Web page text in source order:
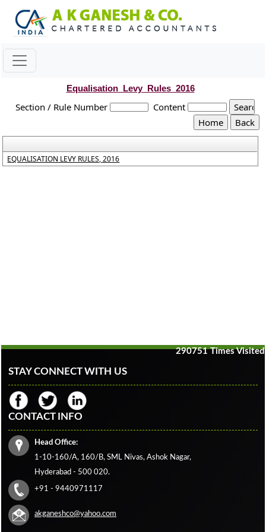
Equalisation_Levy_Rules_2016
Section / Rule Number Content
EQUALISATION LEVY RULES, 2016
290751 Times Visited
STAY CONNECT WITH US
CONTACT INFO
Head Office:
1-10-160/A, 160/B, SML Nivas, Ashok Nagar,
Hyderabad - 500 020.
+91 - 9440971117
akganeshco@yahoo.com